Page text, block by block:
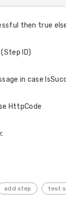
then true
ID)
in case
HttpCode
add step test